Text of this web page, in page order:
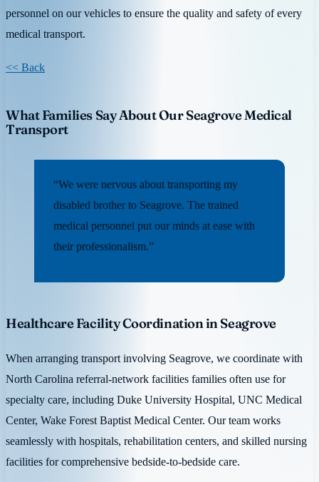
personnel on our vehicles to ensure the quality and safety of every
medical transport.
<< Back
What Families Say About Our Seagrove Medical
Transport
“We were nervous about transporting my
disabled brother to Seagrove. The trained
medical personnel put our minds at ease with
their professionalism.”
Healthcare Facility Coordination in Seagrove
When arranging transport involving Seagrove, we coordinate with
North Carolina referral-network facilities families often use for
specialty care, including Duke University Hospital, UNC Medical
Center, Wake Forest Baptist Medical Center. Our team works
seamlessly with hospitals, rehabilitation centers, and skilled nursing
facilities for comprehensive bedside-to-bedside care.